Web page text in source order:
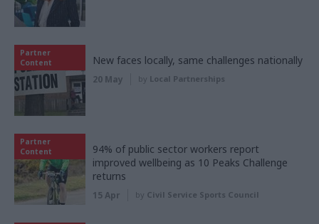
Partner
Content
New faces locally, same challenges nationally
20 May by Local Partnerships
Partner
Content
94% of public sector workers report
improved wellbeing as 10 Peaks Challenge
returns
15 Apr by Civil Service Sports Council